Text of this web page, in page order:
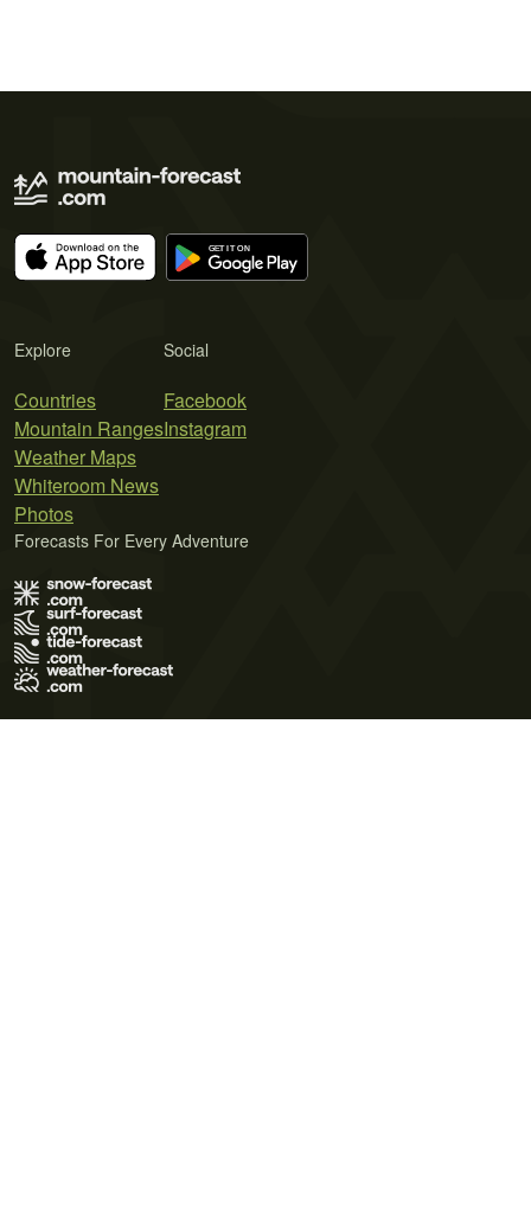
Explore
Countries
Mountain Ranges
Weather Maps
Whiteroom News
Photos
Social
Facebook
Instagram
Forecasts For Every Adventure